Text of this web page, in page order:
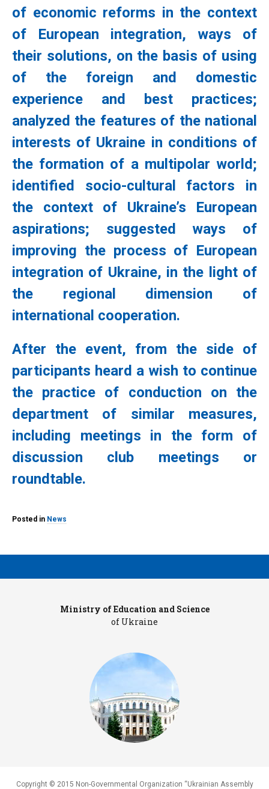
of economic reforms in the context
of European integration, ways of
their solutions, on the basis of using
of the foreign and domestic
experience and best practices;
analyzed the features of the national
interests of Ukraine in conditions of
the formation of a multipolar world;
identified socio-cultural factors in
the context of Ukraine’s European
aspirations; suggested ways of
improving the process of European
integration of Ukraine, in the light of
the regional dimension of
international cooperation.
After the event, from the side of
participants heard a wish to continue
the practice of conduction on the
department of similar measures,
including meetings in the form of
discussion club meetings or
roundtable.
Posted in News
Ministry of Education and Science
of Ukraine
Copyright © 2015 Non-Governmental Organization “Ukrainian Assembly